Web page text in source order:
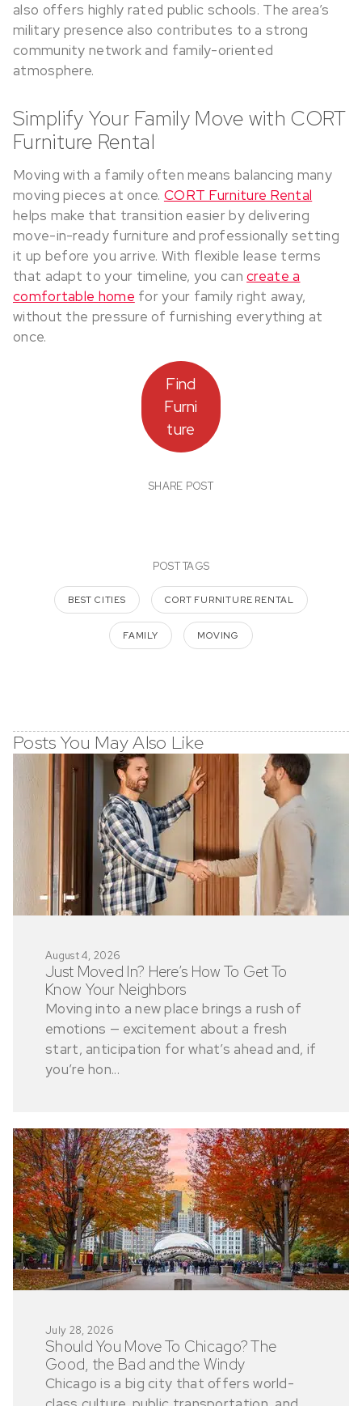
also offers highly rated public schools. The area’s
military presence also contributes to a strong
community network and family-oriented
atmosphere.
Simplify Your Family Move with CORT
Furniture Rental
Moving with a family often means balancing many
moving pieces at once. CORT Furniture Rental
helps make that transition easier by delivering
move-in-ready furniture and professionally setting
it up before you arrive. With flexible lease terms
that adapt to your timeline, you cancreate a
comfortable home for your family right away,
without the pressure of furnishing everything at
once.
Find
Furni
ture
SHARE POST
POST TAGS
BEST CITIES CORT FURNITURE RENTAL
FAMILY MOVING
Posts You May Also Like
August 4, 2026
Just Moved In? Here’s How To Get To
Know Your Neighbors
Moving into a new place brings a rush of
emotions — excitement about a fresh
start, anticipation for what’s ahead and, if
you’re hon...
July 28, 2026
Should You Move To Chicago? The
Good, the Bad and the Windy
Chicago is a big city that offers world-